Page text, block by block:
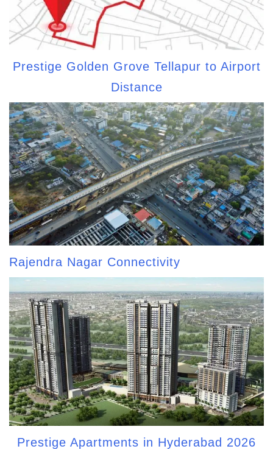
Prestige Golden Grove Tellapur to Airport
Distance
Rajendra Nagar Connectivity
Prestige Apartments in Hyderabad 2026